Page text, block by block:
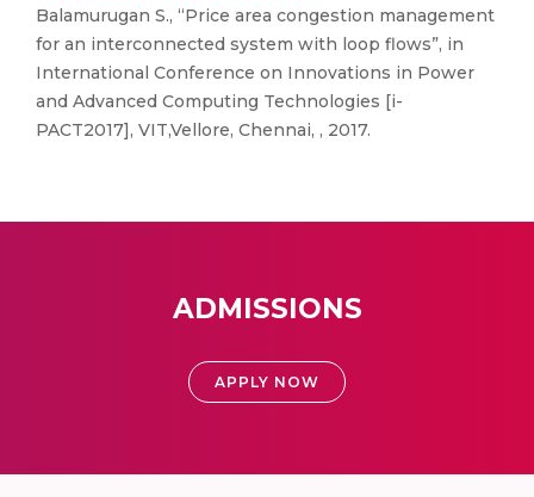
Balamurugan S., “Price area congestion management
for an interconnected system with loop flows”, in
International Conference on Innovations in Power
and Advanced Computing Technologies [i-
PACT2017], VIT,Vellore, Chennai, , 2017.
ADMISSIONS
APPLY NOW